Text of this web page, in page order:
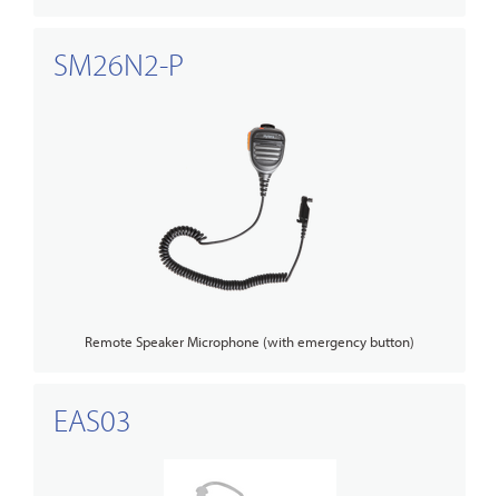
SM26N2-P
Remote Speaker Microphone (with emergency button)
EAS03